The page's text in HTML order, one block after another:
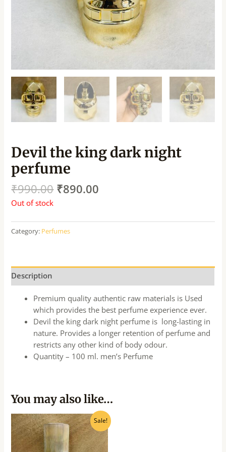
Devil the king dark night
perfume
₹990.00 ₹890.00
Out of stock
Category: Perfumes
Description
Premium quality authentic raw materials is Used
which provides the best perfume experience ever.
Devil the king dark night perfume is long-lasting in
nature. Provides a longer retention of perfume and
restricts any other kind of body odour.
Quantity – 100 ml. men’s Perfume
You may also like…
Sale!
Original
price
was:
₹685.00.
Current
price
is:
₹615.00.